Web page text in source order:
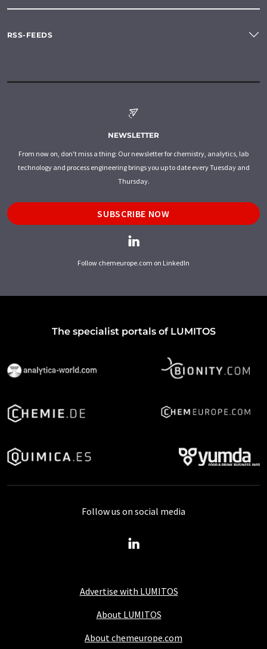
RSS-FEEDS
NEWSLETTER
From now on, don't miss a thing: Our newsletter for chemistry, analytics, lab
technology and process engineering brings you up to date every Tuesday and
Thursday.
SUBSCRIBE NOW
Follow chemeurope.com on LinkedIn
The specialist portals of LUMITOS
Advertise with LUMITOS
About LUMITOS
About chemeurope.com
Follow us on social media